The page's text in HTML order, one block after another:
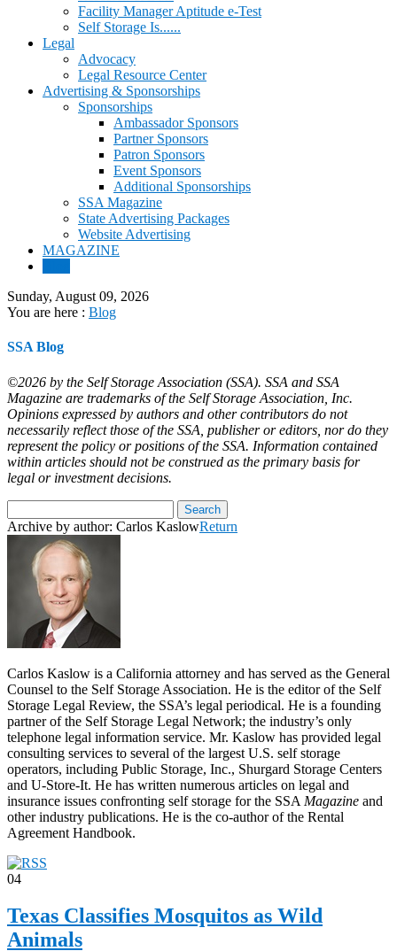
Facility Manager Aptitude e-Test
Self Storage Is......
Legal
Advocacy
Legal Resource Center
Advertising & Sponsorships
Sponsorships
Ambassador Sponsors
Partner Sponsors
Patron Sponsors
Event Sponsors
Additional Sponsorships
SSA Magazine
State Advertising Packages
Website Advertising
MAGAZINE
Sunday, August 09, 2026
You are here : Blog
SSA Blog
©2026 by the Self Storage Association (SSA). SSA and SSA
Magazine are trademarks of the Self Storage Association, Inc.
Opinions expressed by authors and other contributors do not
necessarily reflect those of the SSA, publisher or editors, nor do they
represent the policy or positions of the SSA. Information contained
within articles should not be construed as the primary basis for
legal or investment decisions.
Archive by author: Carlos KaslowReturn
Carlos Kaslow is a California attorney and has served as the General
Counsel to the Self Storage Association. He is the editor of the Self
Storage Legal Review, the SSA’s legal periodical. He is a founding
partner of the Self Storage Legal Network; the industry’s only
telephone legal information service. Mr. Kaslow has provided legal
consulting services to several of the largest U.S. self storage
operators, including Public Storage, Inc., Shurgard Storage Centers
and U-Store-It. He has written numerous articles on legal and
insurance issues confronting self storage for the SSA Magazine and
other industry publications. He is the co-author of the Rental
Agreement Handbook.
04
Texas Classifies Mosquitos as Wild
Animals